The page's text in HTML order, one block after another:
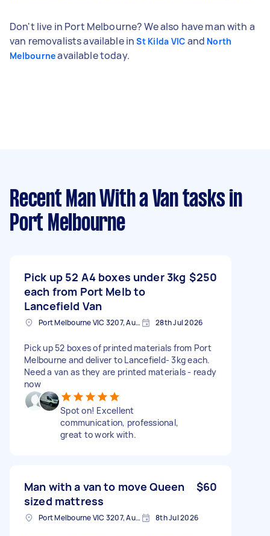
Don't live in Port Melbourne? We also have man with a
van removalists available inSt Kilda VIC and North
Melbourneavailable today.
Recent Man With a Van tasks in
Port Melbourne
Pick up 52 A4 boxes under 3kg
each from Port Melb to
Lancefield Van
$250
Port Melbourne VIC 3207, Australia 28th Jul 2026
Pick up 52 boxes of printed materials from Port
Melbourne and deliver to Lancefield- 3kg each.
Need a van as they are printed materials - ready
now
Spot on! Excellent
communication, professional,
great to work with.
Man with a van to move Queen
sized mattress
$60
Port Melbourne VIC 3207, Australia 8th Jul 2026